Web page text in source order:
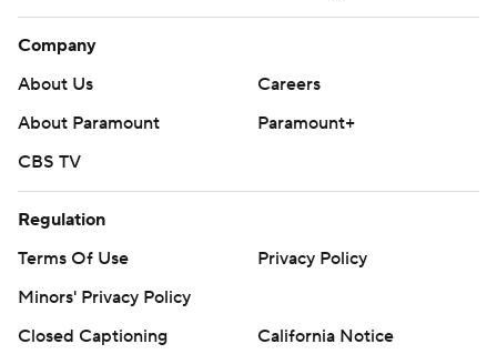
Company
About Us
Careers
About Paramount
Paramount+
CBS TV
Regulation
Terms Of Use
Privacy Policy
Minors' Privacy Policy
Closed Captioning
California Notice